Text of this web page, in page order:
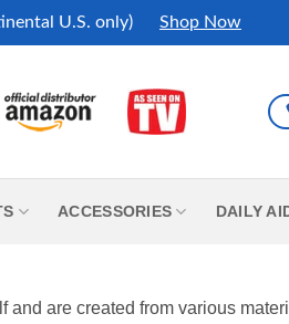
U.S. only) Shop Now
ACCESSORIES DAILY
are created from various